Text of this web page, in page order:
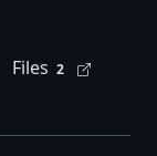
Files 2